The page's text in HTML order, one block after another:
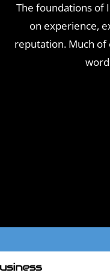
The foundations of
on experience,
reputation. Much